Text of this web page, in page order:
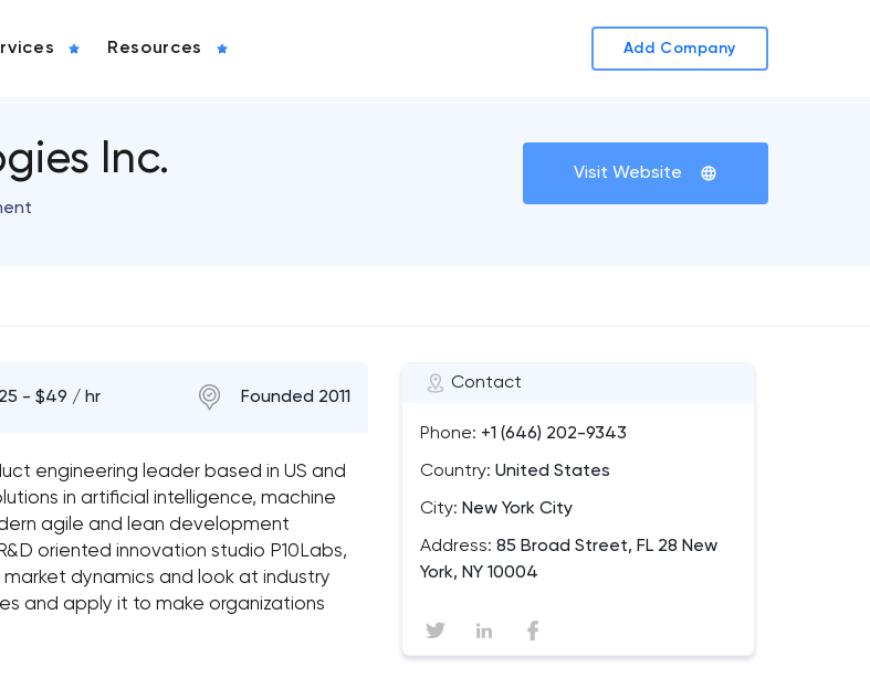
Resources Add Company
Inc. Visit Website
Contact
Phone: +1 (646) 202-9343
Country: United States
City: New York City
Address: 85 Broad Street, FL 28 New
York, NY 10004
- $49 / hr Founded 2011
engineering leader based in US and
in artificial intelligence, machine
agile and lean development
oriented innovation studio P10Labs,
dynamics and look at industry
and apply it to make organizations